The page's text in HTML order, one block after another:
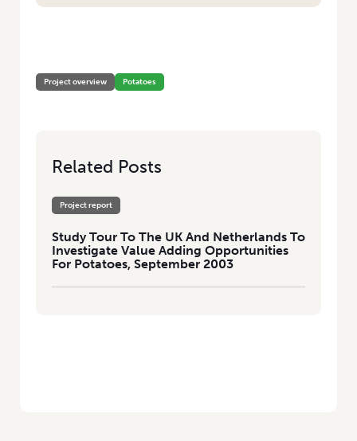
Project overview Potatoes
Related Posts
Project report
Study Tour To The UK And Netherlands To
Investigate Value Adding Opportunities
For Potatoes, September 2003